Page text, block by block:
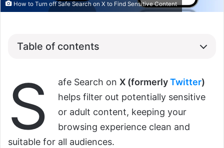
How to Turn off Safe Search on X to Find Sensitive Content
Table of contents
S afe Search on X (formerlyTwitter)
helps filter out potentially sensitive
or adult content, keeping your
browsing experience clean and
suitable for all audiences.